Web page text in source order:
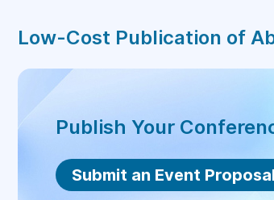
Low-Cost Publication of
Publish Your
Submit an Event Proposal